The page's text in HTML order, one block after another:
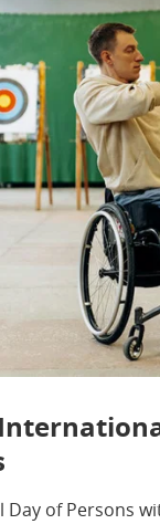
of Persons